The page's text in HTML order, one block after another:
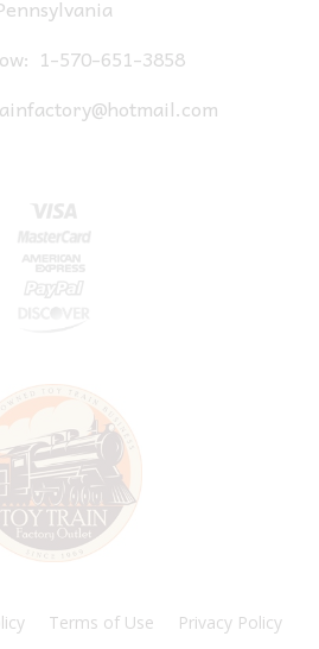
1-570-651-3858
Terms of Use Privacy Policy